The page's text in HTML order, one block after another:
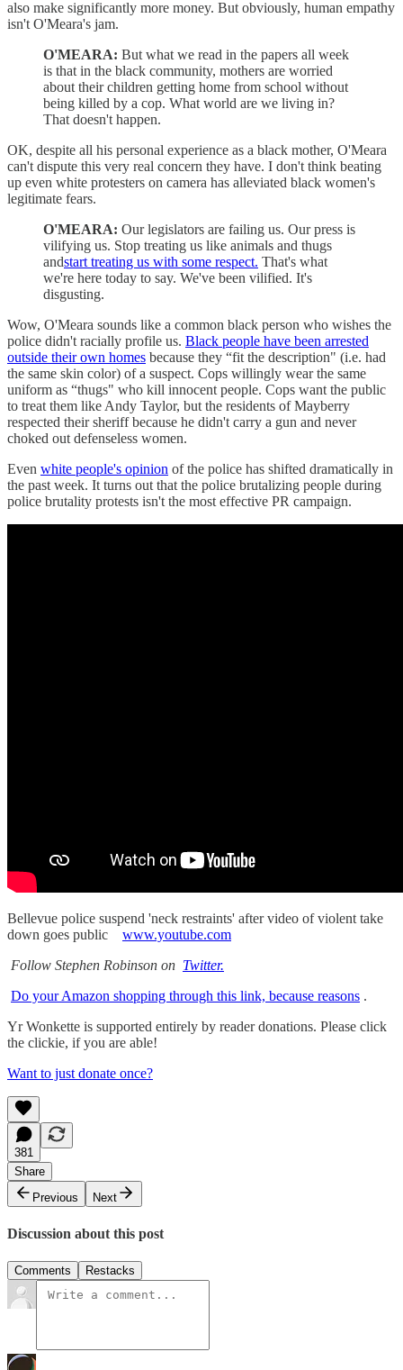
also make significantly more money. But obviously, human empathy
isn't O'Meara's jam.
O'MEARA: But what we read in the papers all week
is that in the black community, mothers are worried
about their children getting home from school without
being killed by a cop. What world are we living in?
That doesn't happen.
OK, despite all his personal experience as a black mother, O'Meara
can't dispute this very real concern they have. I don't think beating
up even white protesters on camera has alleviated black women's
legitimate fears.
O'MEARA: Our legislators are failing us. Our press is
vilifying us. Stop treating us like animals and thugs
andstart treating us with some respect. That's what
we're here today to say. We've been vilified. It's
disgusting.
Wow, O'Meara sounds like a common black person who wishes the
police didn't racially profile us. Black people have been arrested
outside their own homes because they “fit the description" (i.e. had
the same skin color) of a suspect. Cops willingly wear the same
uniform as “thugs" who kill innocent people. Cops want the public
to treat them like Andy Taylor, but the residents of Mayberry
respected their sheriff because he didn't carry a gun and never
choked out defenseless women.
Even white people's opinion of the police has shifted dramatically in
the past week. It turns out that the police brutalizing people during
police brutality protests isn't the most effective PR campaign.
Bellevue police suspend 'neck restraints' after video of violent take
down goes public www.youtube.com
Follow Stephen Robinson on Twitter.
Do your Amazon shopping through this link, because reasons .
Yr Wonkette is supported entirely by reader donations. Please click
the clickie, if you are able!
Want to just donate once?
381
Share
Previous
Next
Discussion about this post
Comments Restacks